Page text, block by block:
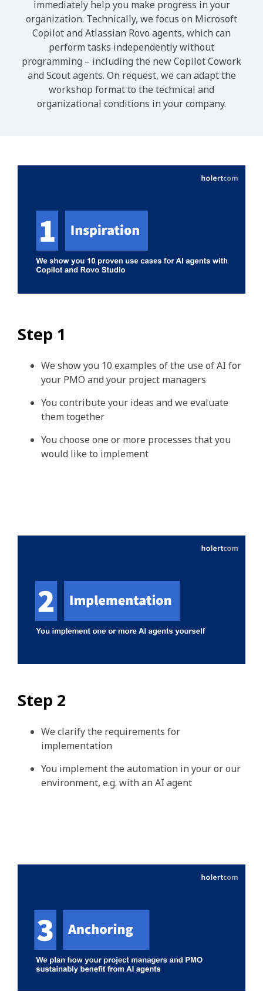
immediately help you make progress in your
organization. Technically, we focus on Microsoft
Copilot and Atlassian Rovo agents, which can
perform tasks independently without
programming – including the new Copilot Cowork
and Scout agents. On request, we can adapt the
workshop format to the technical and
organizational conditions in your company.
Step 1
We show you 10 examples of the use of AI for
your PMO and your project managers
You contribute your ideas and we evaluate
them together
You choose one or more processes that you
would like to implement
Step 2
We clarify the requirements for
implementation
You implement the automation in your or our
environment, e.g. with an AI agent